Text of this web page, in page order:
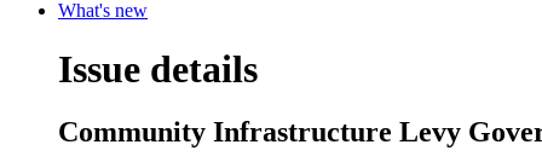
What's new
Issue details
Community Infrastructure Levy